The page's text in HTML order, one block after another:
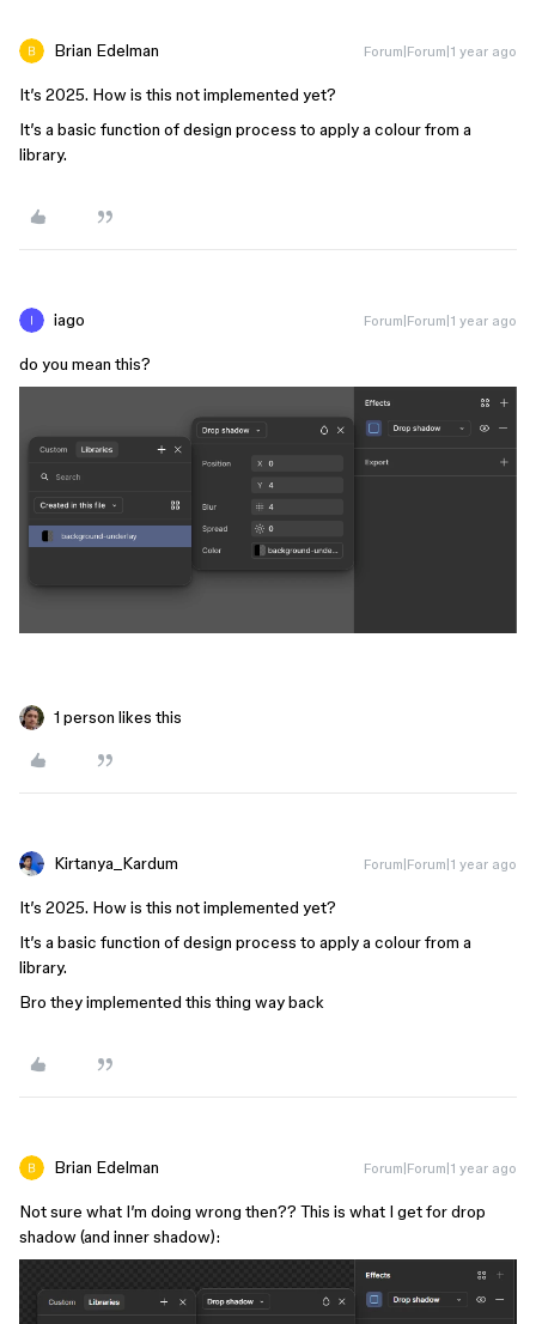
Brian Edelman Forum|Forum|1 year ago
It’s 2025. How is this not implemented yet?
It’s a basic function of design process to apply a colour from a
library.
iago Forum|Forum|1 year ago
do you mean this?
1 person likes this
Kirtanya_Kardum Forum|Forum|1 year ago
It’s 2025. How is this not implemented yet?
It’s a basic function of design process to apply a colour from a
library.
Bro they implemented this thing way back
Brian Edelman Forum|Forum|1 year ago
Not sure what I’m doing wrong then?? This is what I get for drop
shadow (and inner shadow):